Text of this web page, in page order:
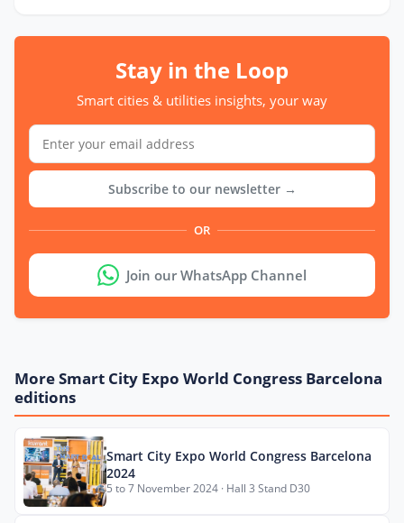
Stay in the Loop
Smart cities & utilities insights, your way
Subscribe to our newsletter →
OR
Join our WhatsApp Channel
More Smart City Expo World Congress Barcelona
editions
Smart City Expo World Congress Barcelona
2024
5 to 7 November 2024 · Hall 3 Stand D30